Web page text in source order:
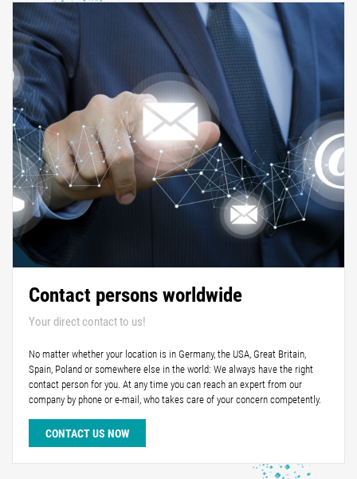
Contact persons worldwide
Your direct contact to us!
No matter whether your location is in Germany, the USA, Great Britain,
Spain, Poland or somewhere else in the world: We always have the right
contact person for you. At any time you can reach an expert from our
company by phone or e-mail, who takes care of your concern competently.
CONTACT US NOW